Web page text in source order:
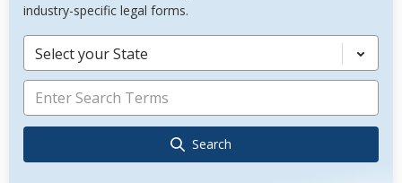
industry-specific legal forms.
Select your State
Search